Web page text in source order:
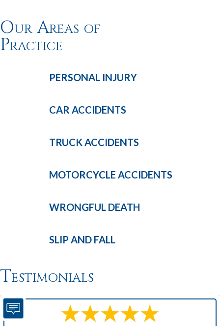
Our Areas of
Practice
PERSONAL INJURY
CAR ACCIDENTS
TRUCKACCIDENTS
MOTORCYCLE ACCIDENTS
WRONGFUL DEATH
SLIP AND FALL
Testimonials